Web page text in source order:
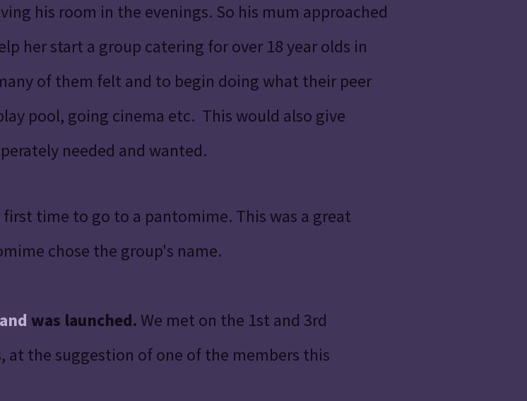
his room in the evenings. So his mum approached
her start a group catering for over 18 year olds in
of them felt and to begin doing what their peer
pool, going cinema etc. This would also give
needed and wanted.
time to go to a pantomime. This was a great
chose the group's name.
was launched.We met on the 1st and 3rd
at the suggestion of one of the members this